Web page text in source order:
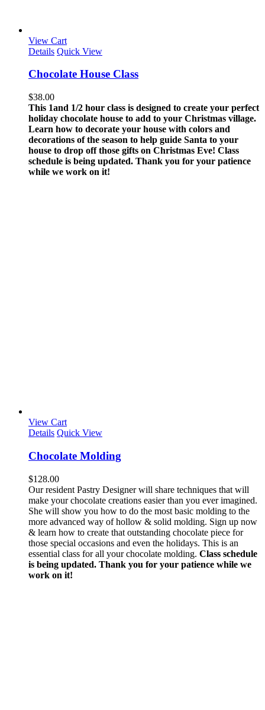
View Cart
Details Quick View
Chocolate House Class
$38.00
This 1and 1/2 hour class is designed to create your perfect
holiday chocolate house to add to your Christmas village.
Learn how to decorate your house with colors and
decorations of the season to help guide Santa to your
house to drop off those gifts on Christmas Eve! Class
schedule is being updated. Thank you for your patience
while we work on it!
View Cart
Details Quick View
Chocolate Molding
$128.00
Our resident Pastry Designer will share techniques that will
make your chocolate creations easier than you ever imagined.
She will show you how to do the most basic molding to the
more advanced way of hollow & solid molding. Sign up now
& learn how to create that outstanding chocolate piece for
those special occasions and even the holidays. This is an
essential class for all your chocolate molding. Class schedule
is being updated. Thank you for your patience while we
work on it!